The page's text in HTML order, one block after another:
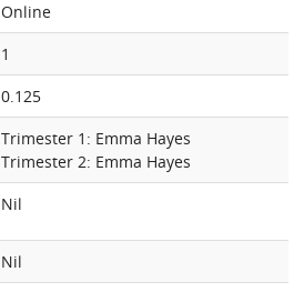
Online
1
0.125
Trimester 1: Emma Hayes
Trimester 2: Emma Hayes
Nil
Nil